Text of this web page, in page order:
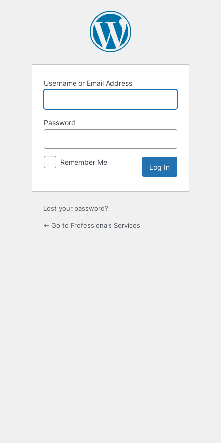
Username or Email Address
Password
Remember Me
Lost your password?
← Go to Professionals Services